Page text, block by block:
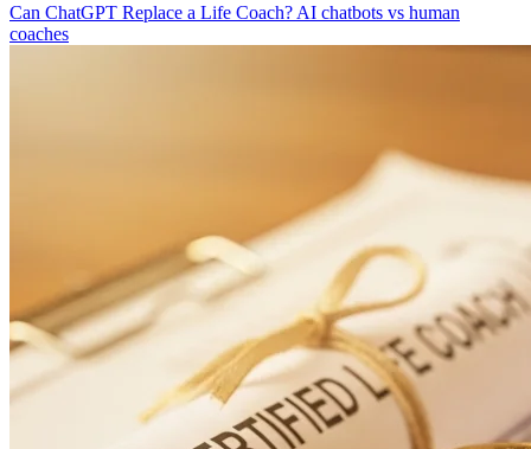
Can ChatGPT Replace a Life Coach? AI chatbots vs human
coaches